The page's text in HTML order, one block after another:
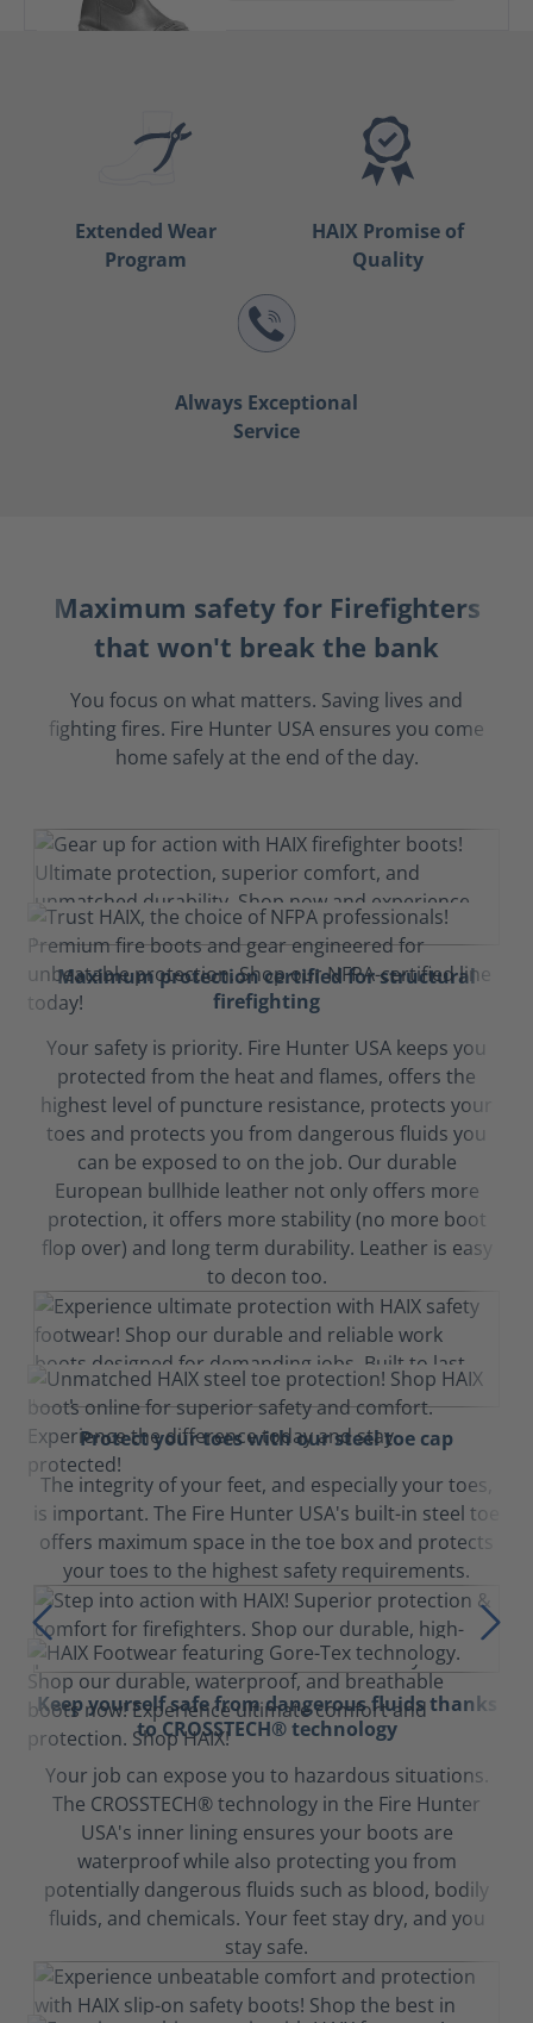
Extended Wear
Program
HAIX Promise of
Quality
Always Exceptional
Service
Maximum safety for Firefighters
that won't break the bank
You focus on what matters. Saving lives and
fighting fires. Fire Hunter USA ensures you come
home safely at the end of the day.
Maximum protection certified for structural
firefighting
Your safety is priority. Fire Hunter USA keeps you
protected from the heat and flames, offers the
highest level of puncture resistance, protects your
toes and protects you from dangerous fluids you
can be exposed to on the job. Our durable
European bullhide leather not only offers more
protection, it offers more stability (no more boot
flop over) and long term durability. Leather is easy
to decon too.
Protect your toes with our steel toe cap
The integrity of your feet, and especially your toes,
is important. The Fire Hunter USA's built-in steel toe
offers maximum space in the toe box and protects
your toes to the highest safety requirements.
Keep yourself safe from dangerous fluids thanks
to CROSSTECH® technology
Your job can expose you to hazardous situations.
The CROSSTECH® technology in the Fire Hunter
USA's inner lining ensures your boots are
waterproof while also protecting you from
potentially dangerous fluids such as blood, bodily
fluids, and chemicals. Your feet stay dry, and you
stay safe.